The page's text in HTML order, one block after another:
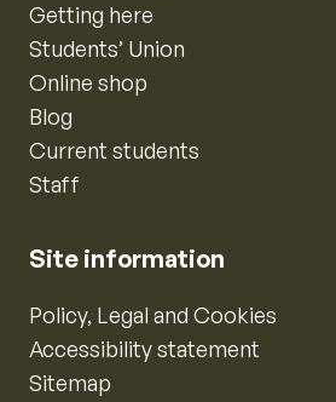
Getting here
Students’ Union
Online shop
Blog
Current students
Staff
Site information
Policy, Legal and Cookies
Accessibility statement
Sitemap